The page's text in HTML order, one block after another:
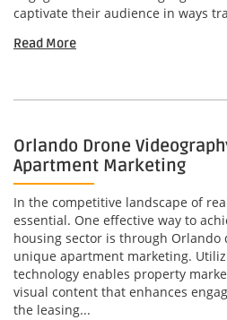
captivate their audience in ways
Read More
Orlando Drone
Apartment Marketing
In the competitive landscape of
essential. One effective way to
housing sector is through
unique apartment marketing.
technology enables property
visual content that enhances
the leasing...